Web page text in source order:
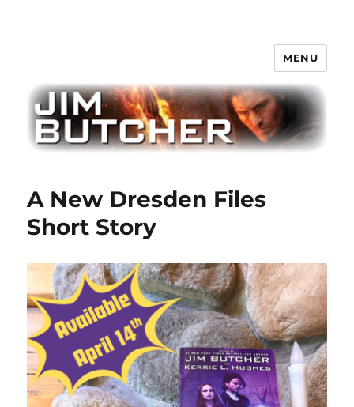
MENU
A New Dresden Files
Short Story